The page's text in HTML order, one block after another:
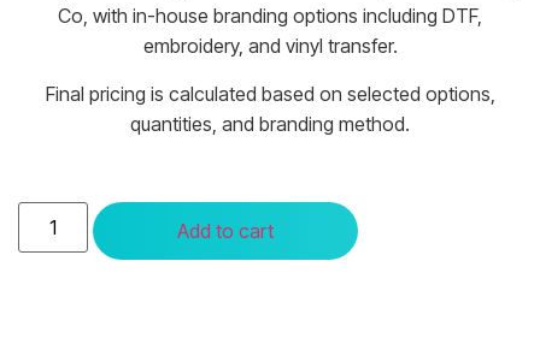
Co, with in-house branding options including DTF,
embroidery, and vinyl transfer.
Final pricing is calculated based on selected options,
quantities, and branding method.
Add to cart